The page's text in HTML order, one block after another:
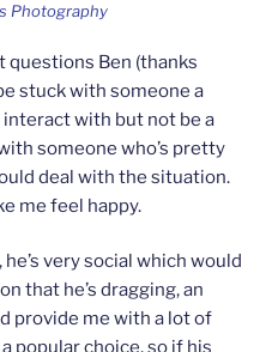
Photography
questions Ben (thanks
stuck with someone a
with but not be a
someone who’s pretty
deal with the situation.
me feel happy.
he’s very social which would
that he’s dragging, an
provide me with a lot of